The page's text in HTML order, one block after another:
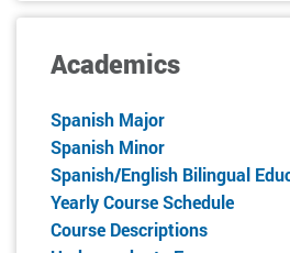
Academics
Spanish Major
Spanish Minor
Spanish/English Bilingual
Yearly Course Schedule
Course Descriptions